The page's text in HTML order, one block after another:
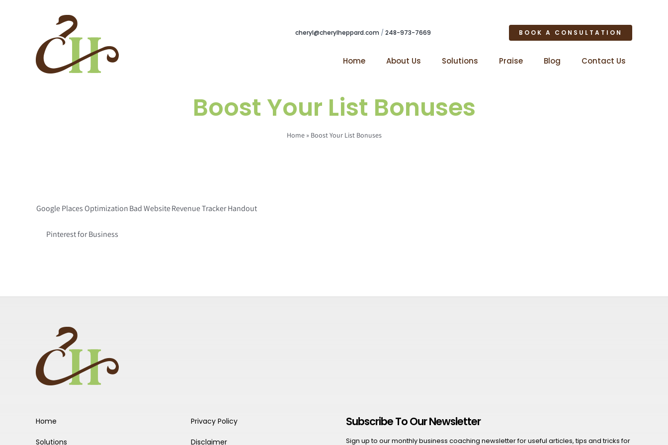
cheryl@cherylheppard.com / 248-973-7669 BOOK A CONSULTATION
Home About Us Solutions Praise Blog Contact Us
Boost Your List Bonuses
Home» Boost Your List Bonuses
Google Places OptimizationBad WebsiteRevenue Tracker Handout
Pinterest for Business
Home
Solutions
Privacy Policy
Disclaimer
Subscribe To Our Newsletter
Sign up to our monthly business coaching newsletter for useful articles, tips and tricks for